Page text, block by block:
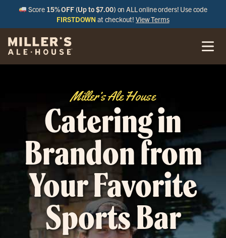
Score 15% OFF (Up to $7.00) on ALL online orders! Use code
FIRSTDOWN at checkout!View Terms
Miller’s Ale House
Catering in
Brandon from
Your Favorite
Sports Bar